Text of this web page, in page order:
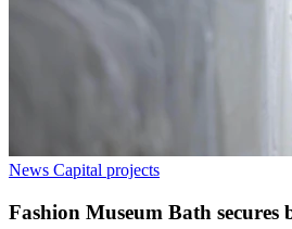
News Capital projects
Fashion Museum Bath